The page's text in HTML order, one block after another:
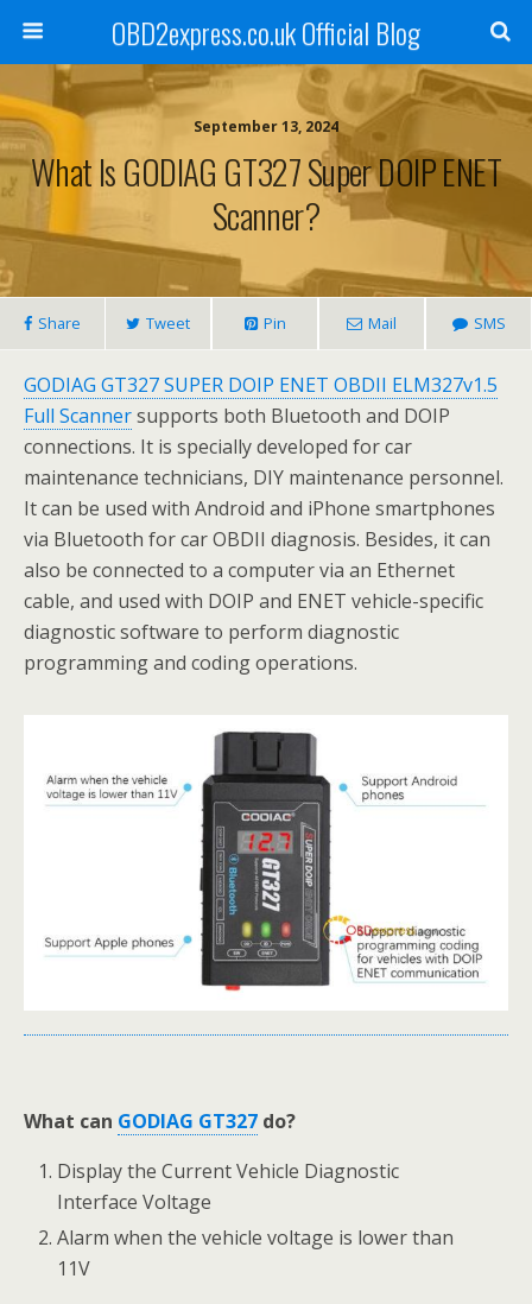
OBD2express.co.uk Official Blog
September 13, 2024
What Is GODIAG GT327 Super DOIP ENET
Scanner?
Share Tweet Pin Mail SMS
GODIAG GT327 SUPER DOIP ENET OBDII ELM327v1.5
Full Scannersupports both Bluetooth and DOIP
connections. It is specially developed for car
maintenance technicians, DIY maintenance personnel.
It can be used with Android and iPhone smartphones
via Bluetooth for car OBDII diagnosis. Besides, it can
also be connected to a computer via an Ethernet
cable, and used with DOIP and ENET vehicle-specific
diagnostic software to perform diagnostic
programming and coding operations.
What can GODIAG GT327 do?
Display the Current Vehicle Diagnostic
Interface Voltage
Alarm when the vehicle voltage is lower than
11V